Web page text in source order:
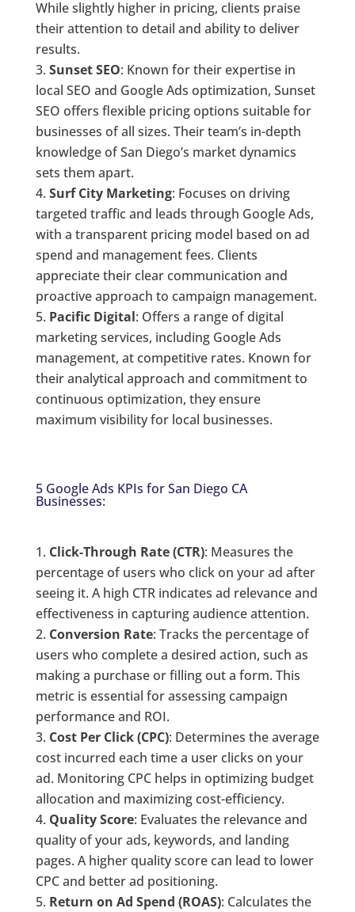
While slightly higher in pricing, clients praise
their attention to detail and ability to deliver
results.
Sunset SEO: Known for their expertise in
local SEO and Google Ads optimization, Sunset
SEO offers flexible pricing options suitable for
businesses of all sizes. Their team’s in-depth
knowledge of San Diego’s market dynamics
sets them apart.
Surf City Marketing: Focuses on driving
targeted traffic and leads through Google Ads,
with a transparent pricing model based on ad
spend and management fees. Clients
appreciate their clear communication and
proactive approach to campaign management.
Pacific Digital: Offers a range of digital
marketing services, including Google Ads
management, at competitive rates. Known for
their analytical approach and commitment to
continuous optimization, they ensure
maximum visibility for local businesses.
5 Google Ads KPIs for San Diego CA
Businesses:
Click-Through Rate (CTR): Measures the
percentage of users who click on your ad after
seeing it. A high CTR indicates ad relevance and
effectiveness in capturing audience attention.
Conversion Rate: Tracks the percentage of
users who complete a desired action, such as
making a purchase or filling out a form. This
metric is essential for assessing campaign
performance and ROI.
Cost Per Click (CPC): Determines the average
cost incurred each time a user clicks on your
ad. Monitoring CPC helps in optimizing budget
allocation and maximizing cost-efficiency.
Quality Score: Evaluates the relevance and
quality of your ads, keywords, and landing
pages. A higher quality score can lead to lower
CPC and better ad positioning.
Return on Ad Spend (ROAS): Calculates the